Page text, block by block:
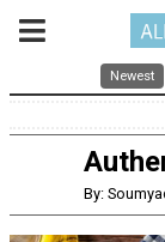
Newest
By: